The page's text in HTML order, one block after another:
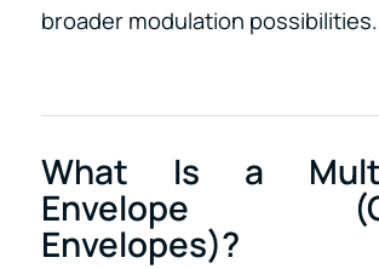
broader modulation possibilities.
What Is a
Envelope
Envelopes)?